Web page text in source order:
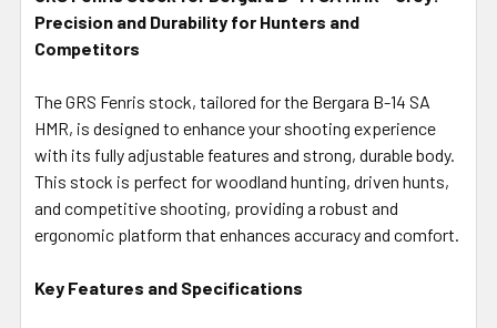
SELECT
ADD
TO CART
Precision and Durability for Hunters and
Competitors
The GRS Fenris stock, tailored for the Bergara B-14 SA
HMR, is designed to enhance your shooting experience
with its fully adjustable features and strong, durable body.
This stock is perfect for woodland hunting, driven hunts,
and competitive shooting, providing a robust and
ergonomic platform that enhances accuracy and comfort.
Key Features and Specifications